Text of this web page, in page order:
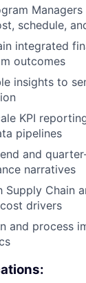
schedule,
integrated
outcomes
insights to
KPI
pipelines
and
narratives
Supply Chain
drivers
and process